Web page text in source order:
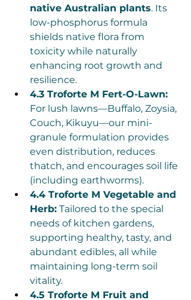
native Australian plants. Its
low-phosphorus formula
shields native flora from
toxicity while naturally
enhancing root growth and
resilience.
4.3 Troforte M Fert-O-Lawn:
For lush lawns—Buffalo, Zoysia,
Couch, Kikuyu—our mini-
granule formulation provides
even distribution, reduces
thatch, and encourages soil life
(including earthworms).
4.4 Troforte M Vegetable and
Herb: Tailored to the special
needs of kitchen gardens,
supporting healthy, tasty, and
abundant edibles, all while
maintaining long-term soil
vitality.
4.5 Troforte M Fruit and